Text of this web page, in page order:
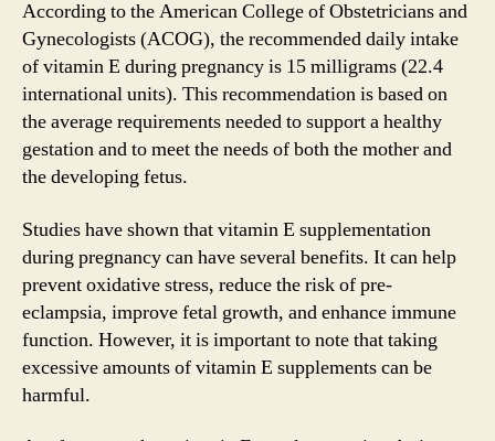
According to the American College of Obstetricians and
Gynecologists (ACOG), the recommended daily intake
of vitamin E during pregnancy is 15 milligrams (22.4
international units). This recommendation is based on
the average requirements needed to support a healthy
gestation and to meet the needs of both the mother and
the developing fetus.
Studies have shown that vitamin E supplementation
during pregnancy can have several benefits. It can help
prevent oxidative stress, reduce the risk of pre-
eclampsia, improve fetal growth, and enhance immune
function. However, it is important to note that taking
excessive amounts of vitamin E supplements can be
harmful.